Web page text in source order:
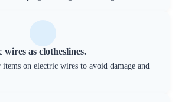
as clotheslines.
on electric wires to avoid damage and